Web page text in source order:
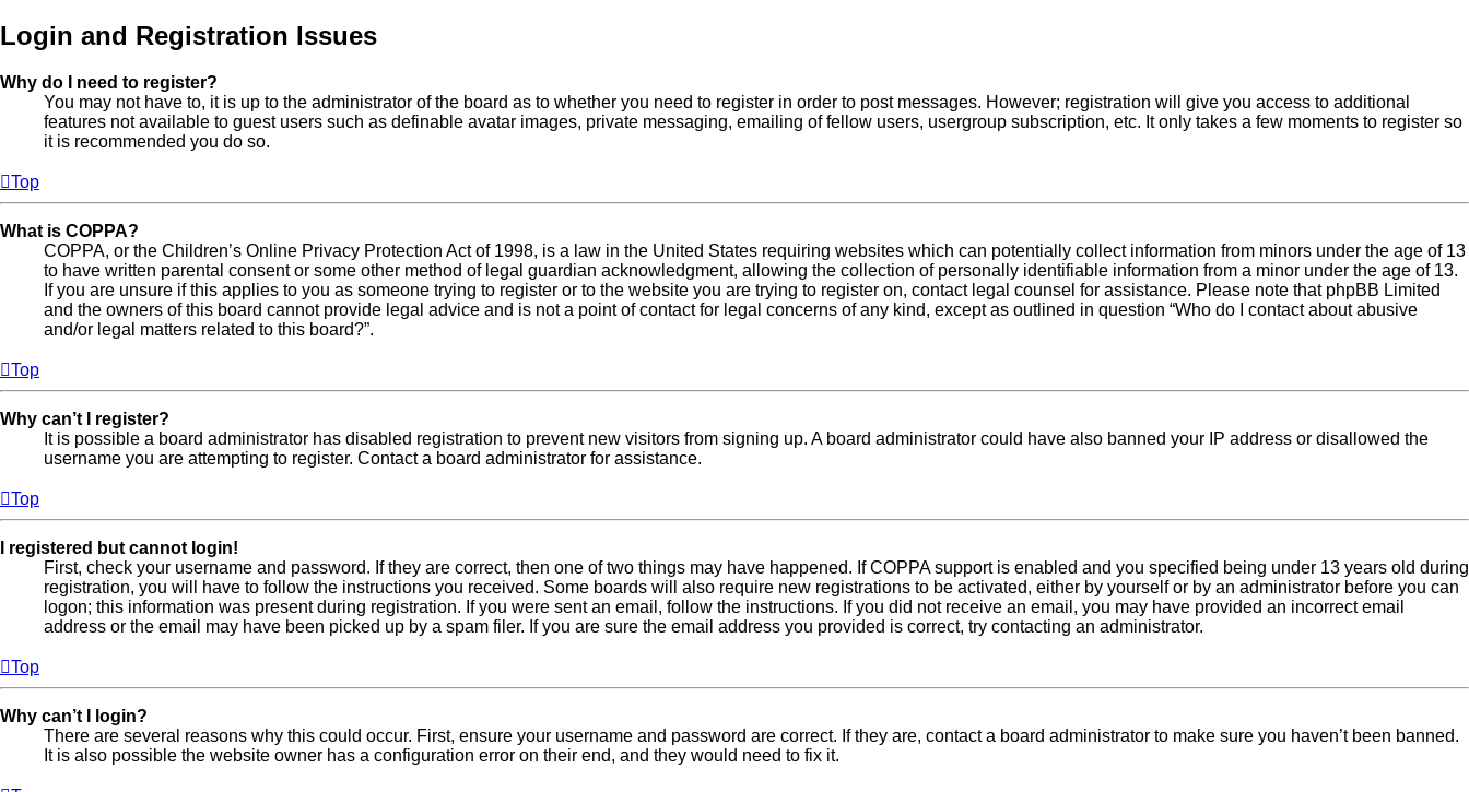
Login and Registration Issues
Why do I need to register?
You may not have to, it is up to the administrator of the board as to whether you need to register in order to post messages. However; registration will give you access to additional
features not available to guest users such as definable avatar images, private messaging, emailing of fellow users, usergroup subscription, etc. It only takes a few moments to register so
it is recommended you do so.
Top
What is COPPA?
COPPA, or the Children’s Online Privacy Protection Act of 1998, is a law in the United States requiring websites which can potentially collect information from minors under the age of 13
to have written parental consent or some other method of legal guardian acknowledgment, allowing the collection of personally identifiable information from a minor under the age of 13.
If you are unsure if this applies to you as someone trying to register or to the website you are trying to register on, contact legal counsel for assistance. Please note that phpBB Limited
and the owners of this board cannot provide legal advice and is not a point of contact for legal concerns of any kind, except as outlined in question “Who do I contact about abusive
and/or legal matters related to this board?”.
Top
Why can’t I register?
It is possible a board administrator has disabled registration to prevent new visitors from signing up. A board administrator could have also banned your IP address or disallowed the
username you are attempting to register. Contact a board administrator for assistance.
Top
I registered but cannot login!
First, check your username and password. If they are correct, then one of two things may have happened. If COPPA support is enabled and you specified being under 13 years old during
registration, you will have to follow the instructions you received. Some boards will also require new registrations to be activated, either by yourself or by an administrator before you can
logon; this information was present during registration. If you were sent an email, follow the instructions. If you did not receive an email, you may have provided an incorrect email
address or the email may have been picked up by a spam filer. If you are sure the email address you provided is correct, try contacting an administrator.
Top
Why can’t I login?
There are several reasons why this could occur. First, ensure your username and password are correct. If they are, contact a board administrator to make sure you haven’t been banned.
It is also possible the website owner has a configuration error on their end, and they would need to fix it.